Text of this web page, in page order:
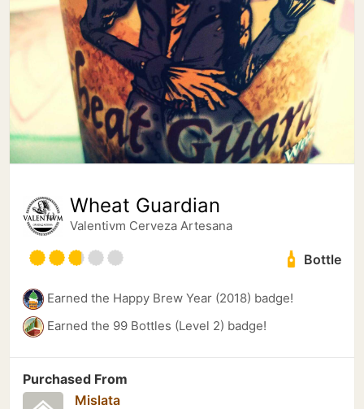
Wheat Guardian
Valentivm Cerveza Artesana
Bottle
Earned the Happy Brew Year (2018) badge!
Earned the 99 Bottles (Level 2) badge!
Purchased From
Mislata